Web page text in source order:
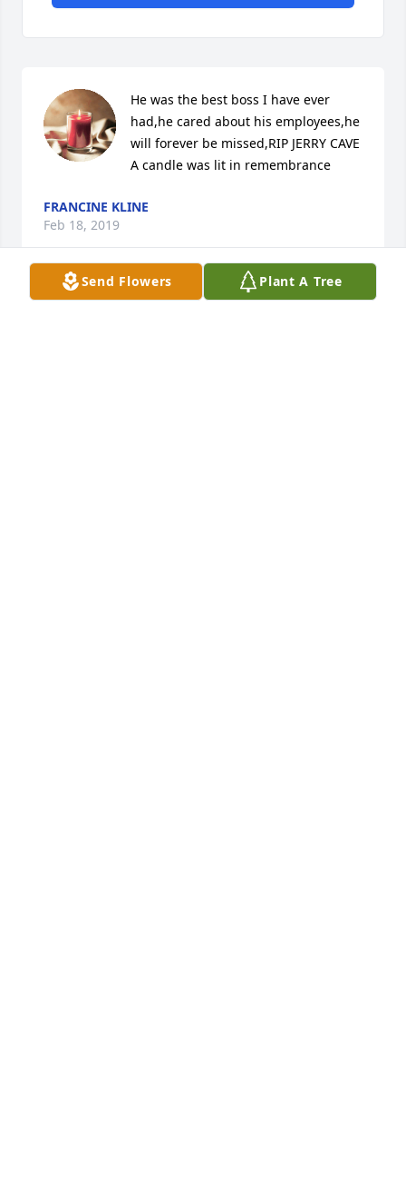
Send Flowers Plant A Tree
He was the best boss I have ever
had,he cared about his employees,he
will forever be missed,RIP JERRY CAVE
A candle was lit in remembrance
FRANCINE KLINE
Feb 18, 2019